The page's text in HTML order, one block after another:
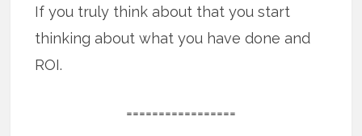
If you truly think about that you start
thinking about what you have done and
ROI.
=================